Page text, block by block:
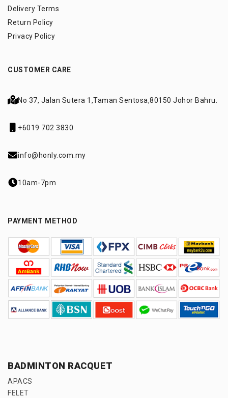
Delivery Terms
Return Policy
Privacy Policy
CUSTOMER CARE
No 37, Jalan Sutera 1,Taman Sentosa,80150 Johor Bahru.
+6019 702 3830
info@honly.com.my
10am-7pm
PAYMENT METHOD
BADMINTON RACQUET
APACS
FELET